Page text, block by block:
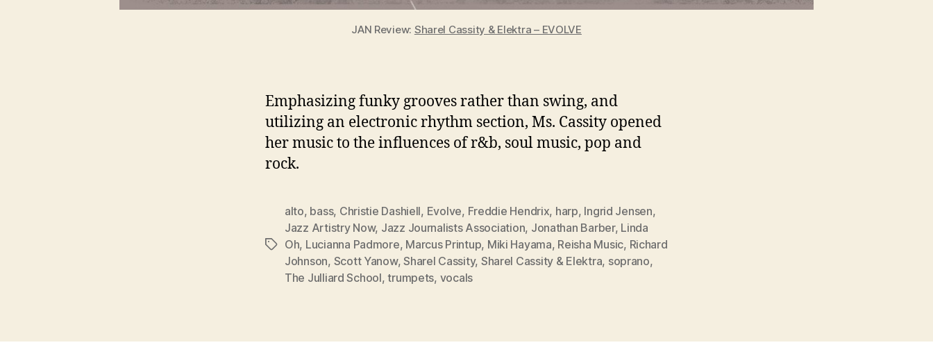
JAN Review: Sharel Cassity & Elektra – EVOLVE
Emphasizing funky grooves rather than swing, and
utilizing an electronic rhythm section, Ms. Cassity opened
her music to the influences of r&b, soul music, pop and
rock.
Tags
alto, bass, Christie Dashiell, Evolve, Freddie Hendrix, harp, Ingrid Jensen,
Jazz Artistry Now, Jazz Journalists Association, Jonathan Barber, Linda
Oh, Lucianna Padmore, Marcus Printup, Miki Hayama, Reisha Music, Richard
Johnson, Scott Yanow,Sharel Cassity, Sharel Cassity & Elektra, soprano,
The Julliard School,trumpets, vocals